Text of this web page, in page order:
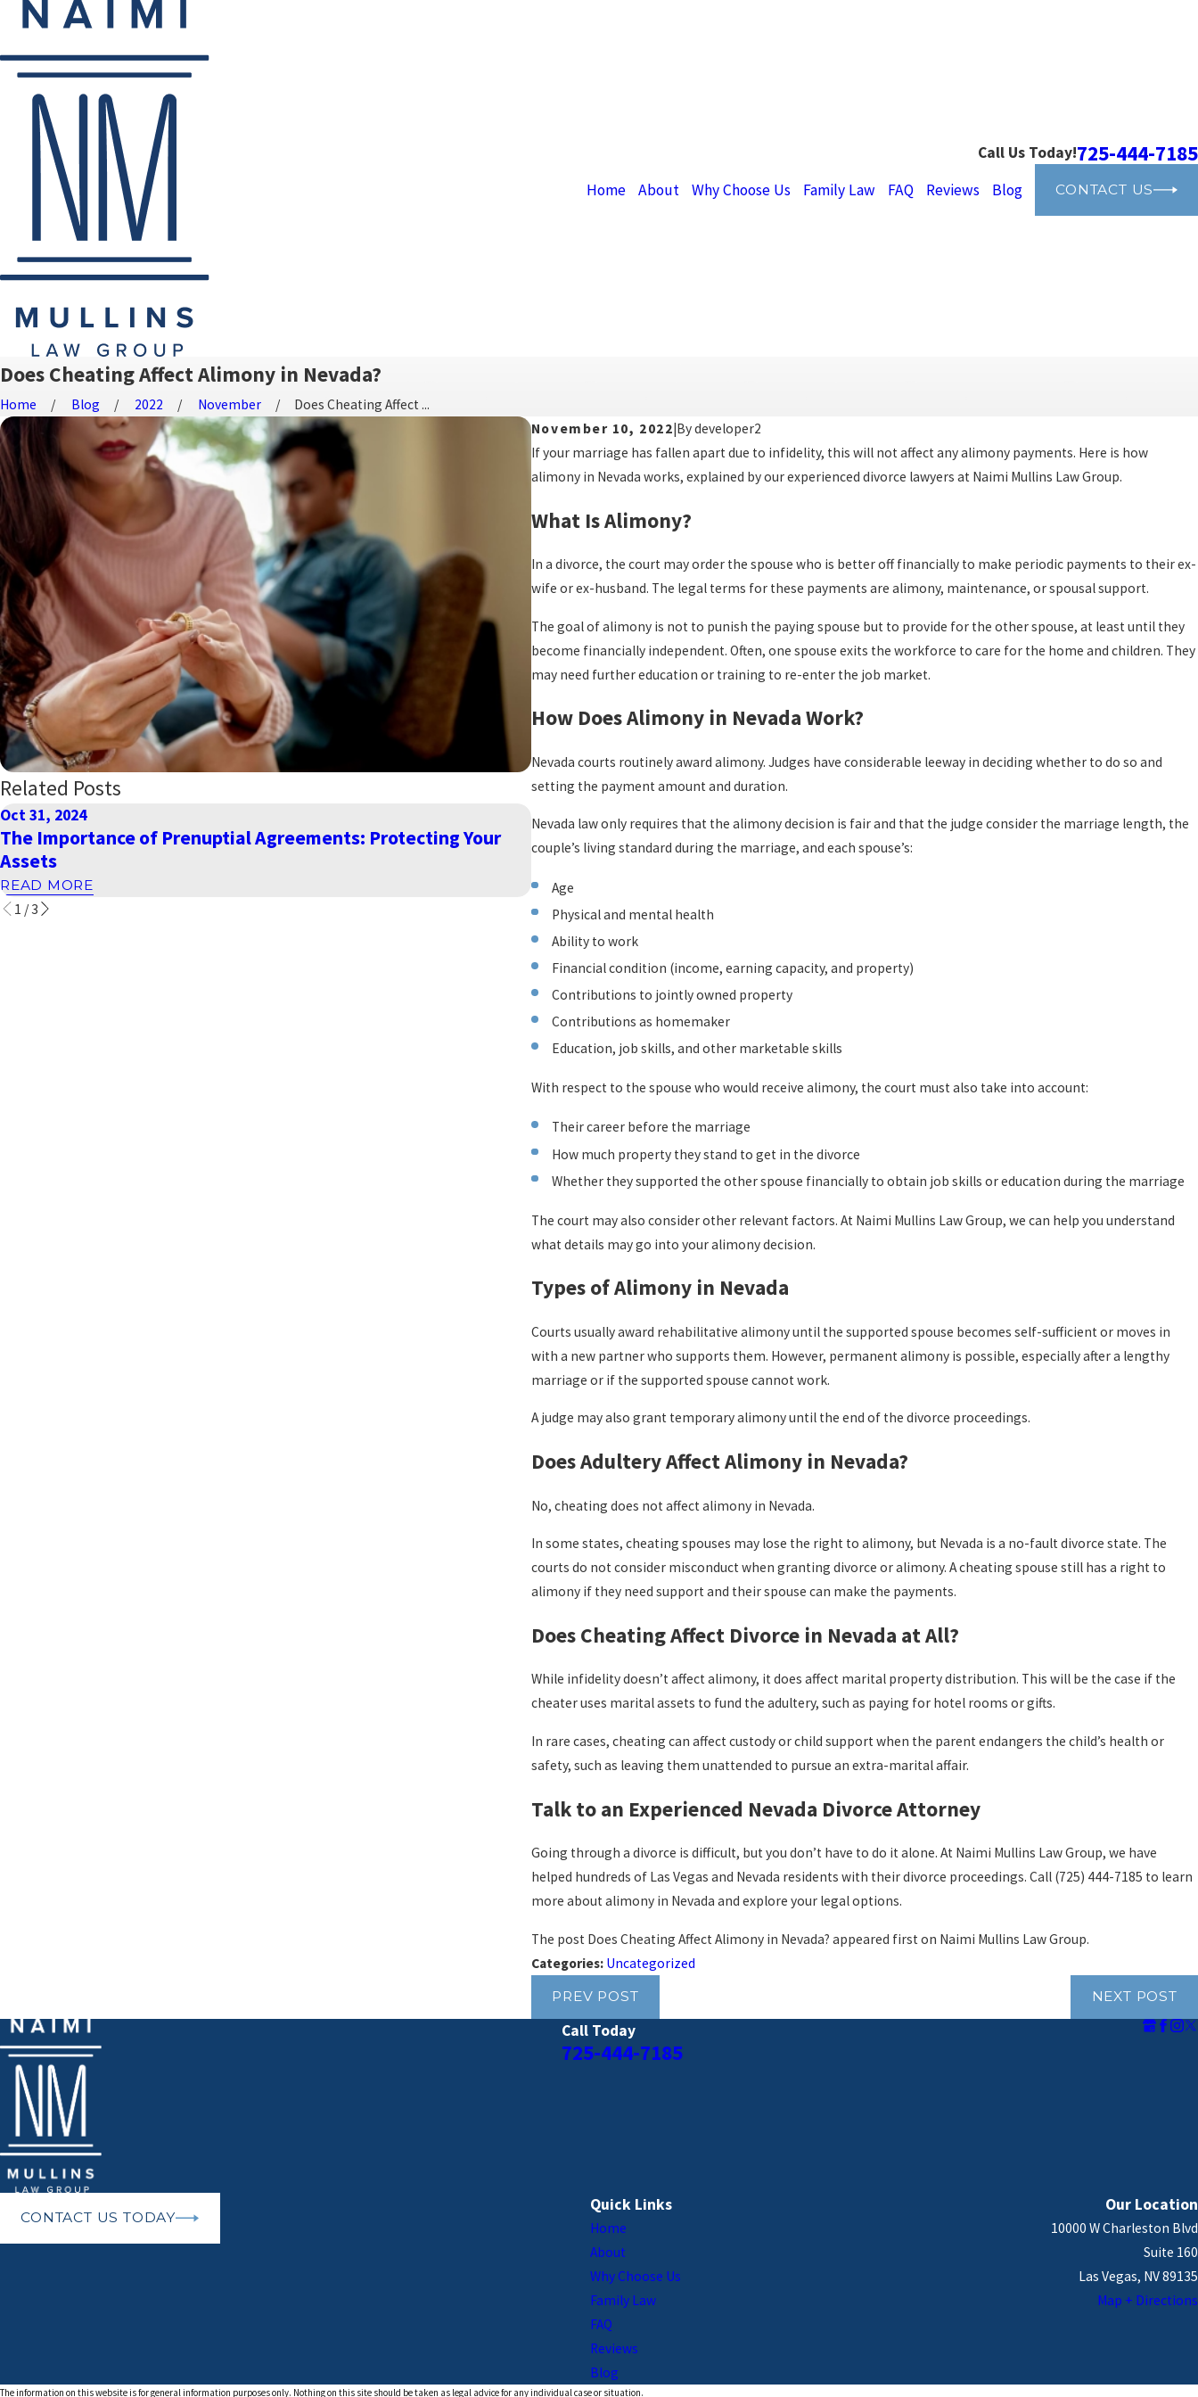
Call Us Today!725-444-7185
Home About Why Choose Us Family Law FAQ Reviews Blog CONTACT US
Does Cheating Affect Alimony in Nevada?
Home Blog 2022 November
Does Cheating Affect ...
November 10, 2022|Bydeveloper2
If your marriage has fallen apart due to infidelity, this will not affect any alimony payments. Here is how
alimony in Nevada works, explained by our experienced divorce lawyers at Naimi Mullins Law Group.
What Is Alimony?
In a divorce, the court may order the spouse who is better off financially to make periodic payments to their ex-
wife or ex-husband. The legal terms for these payments are alimony, maintenance, or spousal support.
The goal of alimony is not to punish the paying spouse but to provide for the other spouse, at least until they
become financially independent. Often, one spouse exits the workforce to care for the home and children. They
may need further education or training to re-enter the job market.
How Does Alimony in Nevada Work?
Nevada courts routinely award alimony. Judges have considerable leeway in deciding whether to do so and
setting the payment amount and duration.
Nevada law only requires that the alimony decision is fair and that the judge consider the marriage length, the
couple’s living standard during the marriage, and each spouse’s:
Age
Physical and mental health
Ability to work
Financial condition (income, earning capacity, and property)
Contributions to jointly owned property
Contributions as homemaker
Education, job skills, and other marketable skills
With respect to the spouse who would receive alimony, the court must also take into account:
Their career before the marriage
How much property they stand to get in the divorce
Whether they supported the other spouse financially to obtain job skills or education during the marriage
The court may also consider other relevant factors. At Naimi Mullins Law Group, we can help you understand
what details may go into your alimony decision.
Types of Alimony in Nevada
Courts usually award rehabilitative alimony until the supported spouse becomes self-sufficient or moves in
with a new partner who supports them. However, permanent alimony is possible, especially after a lengthy
marriage or if the supported spouse cannot work.
A judge may also grant temporary alimony until the end of the divorce proceedings.
Does Adultery Affect Alimony in Nevada?
No, cheating does not affect alimony in Nevada.
In some states, cheating spouses may lose the right to alimony, but Nevada is a no-fault divorce state. The
courts do not consider misconduct when granting divorce or alimony. A cheating spouse still has a right to
alimony if they need support and their spouse can make the payments.
Does Cheating Affect Divorce in Nevada at All?
While infidelity doesn’t affect alimony, it does affect marital property distribution. This will be the case if the
cheater uses marital assets to fund the adultery, such as paying for hotel rooms or gifts.
In rare cases, cheating can affect custody or child support when the parent endangers the child’s health or
safety, such as leaving them unattended to pursue an extra-marital affair.
Talk to an Experienced Nevada Divorce Attorney
Going through a divorce is difficult, but you don’t have to do it alone. At Naimi Mullins Law Group, we have
helped hundreds of Las Vegas and Nevada residents with their divorce proceedings. Call (725) 444-7185 to learn
more about alimony in Nevada and explore your legal options.
The post Does Cheating Affect Alimony in Nevada? appeared first on Naimi Mullins Law Group.
Categories: Uncategorized
PREV POST
NEXT POST
Related Posts
Oct 31, 2024
The Importance of Prenuptial Agreements: Protecting Your
Assets
READ MORE
Dec 26, 2023
Warm Holiday Wishes from Naimi Mullins Law Group
Sep 18, 2023
1 /3
Call Today
725-444-7185
CONTACT US TODAY
Quick Links
Home
About
Why Choose Us
Family Law
FAQ
Reviews
Blog
Our Location
10000 W Charleston Blvd
Suite 160
Las Vegas, NV 89135
Map + Directions
The information on this website is for general information purposes only. Nothing on this site should be taken as legal advice for any individual case or situation.